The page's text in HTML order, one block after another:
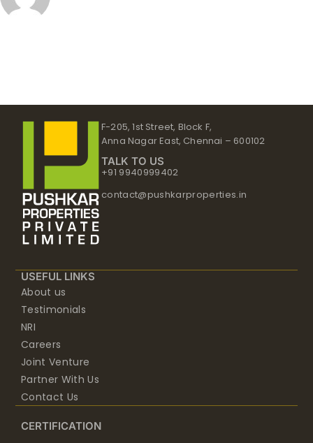
F-205, 1st Street, Block F,
Anna Nagar East, Chennai – 600102
TALK TO US
+91 9940999402
contact@pushkarproperties.in
USEFUL LINKS
About us
Testimonials
NRI
Careers
Joint Venture
Partner With Us
Contact Us
CERTIFICATION